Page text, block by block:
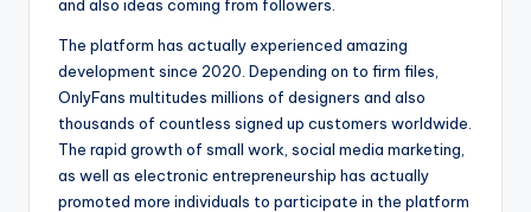
and also ideas coming from followers.
The platform has actually experienced amazing
development since 2020. Depending on to firm files,
OnlyFans multitudes millions of designers and also
thousands of countless signed up customers worldwide.
The rapid growth of small work, social media marketing,
as well as electronic entrepreneurship has actually
promoted more individuals to participate in the platform